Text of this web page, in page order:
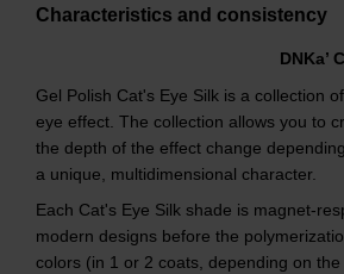
Characteristics and consistency
DNKa’
Gel Polish Cat's Eye Silk is a collection
eye effect. The collection allows you to
the depth of the effect change
a unique, multidimensional character.
Each Cat's Eye Silk shade is magnet-
modern designs before the
colors (in 1 or 2 coats, depending on